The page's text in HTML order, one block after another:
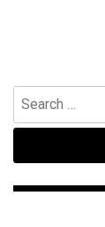
Search
for: